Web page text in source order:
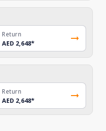
Return
AED 2,648*
Return
AED 2,648*